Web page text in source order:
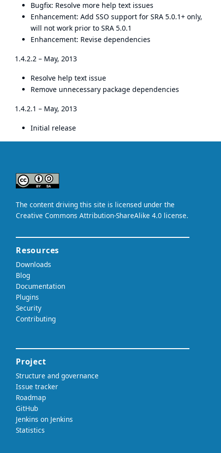
Bugfix: Resolve more help text issues
Enhancement: Add SSO support for SRA 5.0.1+ only,
will not work prior to SRA 5.0.1
Enhancement: Revise dependencies
1.4.2.2 – May, 2013
Resolve help text issue
Remove unnecessary package dependencies
1.4.2.1 – May, 2013
Initial release